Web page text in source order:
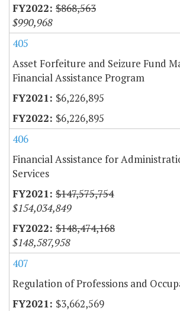
$868,563
$990,968
405
Asset Forfeiture and Seizure Fund
Financial Assistance Program
$6,226,895
$6,226,895
406
Financial Assistance for
Services
$147,575,754
$154,034,849
$148,474,168
$148,587,958
407
Regulation of Professions and
$3,662,569